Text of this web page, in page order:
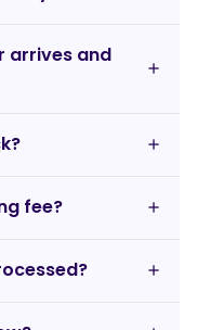
arrives and
fee?